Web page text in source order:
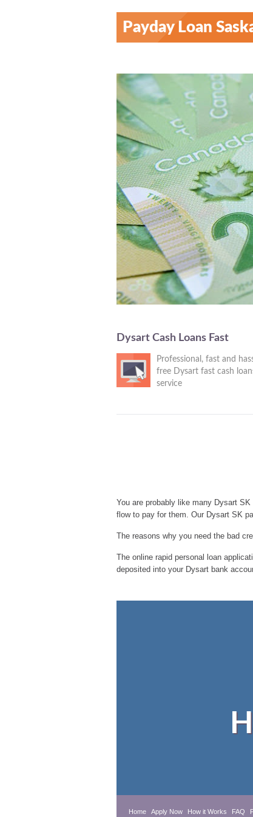
Payday Loan
Dysart Cash Loans Fast
Professional, fast and
free Dysart fast cash
service
You are probably like many Dysart
flow to pay for them. Our Dysart SK
The reasons why you need the bad
The online rapid personal loan
deposited into your Dysart bank
Home Apply Now How it Works FAQ